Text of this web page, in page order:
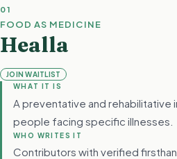
01
FOOD AS MEDICINE
Healla
JOIN WAITLIST
WHAT IT IS
A preventative and
people facing specific illnesses.
WHO WRITES IT
Contributors with verified